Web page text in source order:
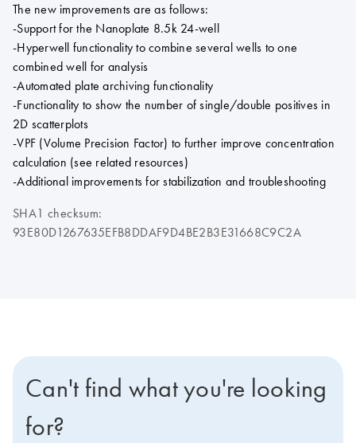
The new improvements are as follows:
-Support for the Nanoplate 8.5k 24-well
-Hyperwell functionality to combine several wells to one
combined well for analysis
-Automated plate archiving functionality
-Functionality to show the number of single/double positives in
2D scatterplots
-VPF (Volume Precision Factor) to further improve concentration
calculation (see related resources)
-Additional improvements for stabilization and troubleshooting
SHA1 checksum:
93E80D1267635EFB8DDAF9D4BE2B3E31668C9C2A
Can't find what you're looking
for?